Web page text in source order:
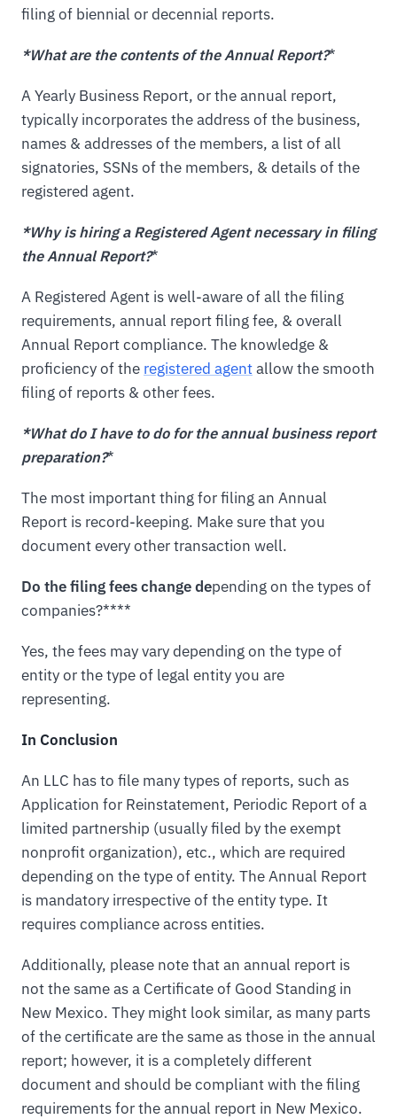
filing of biennial or decennial reports.
*What are the contents of the Annual Report?*
A Yearly Business Report, or the annual report,
typically incorporates the address of the business,
names & addresses of the members, a list of all
signatories, SSNs of the members, & details of the
registered agent.
*Why is hiring a Registered Agent necessary in filing
the Annual Report?*
A Registered Agent is well-aware of all the filing
requirements, annual report filing fee, & overall
Annual Report compliance. The knowledge &
proficiency of the registered agentallow the smooth
filing of reports & other fees.
*What do I have to do for the annual business report
preparation?*
The most important thing for filing an Annual
Report is record-keeping. Make sure that you
document every other transaction well.
Do the filing fees change depending on the types of
companies?****
Yes, the fees may vary depending on the type of
entity or the type of legal entity you are
representing.
In Conclusion
An LLC has to file many types of reports, such as
Application for Reinstatement, Periodic Report of a
limited partnership (usually filed by the exempt
nonprofit organization), etc., which are required
depending on the type of entity. The Annual Report
is mandatory irrespective of the entity type. It
requires compliance across entities.
Additionally, please note that an annual report is
not the same as a Certificate of Good Standing in
New Mexico. They might look similar, as many parts
of the certificate are the same as those in the annual
report; however, it is a completely different
document and should be compliant with the filing
requirements for the annual report in New Mexico.